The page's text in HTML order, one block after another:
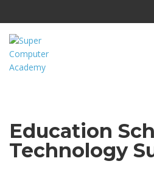
Education
Technology